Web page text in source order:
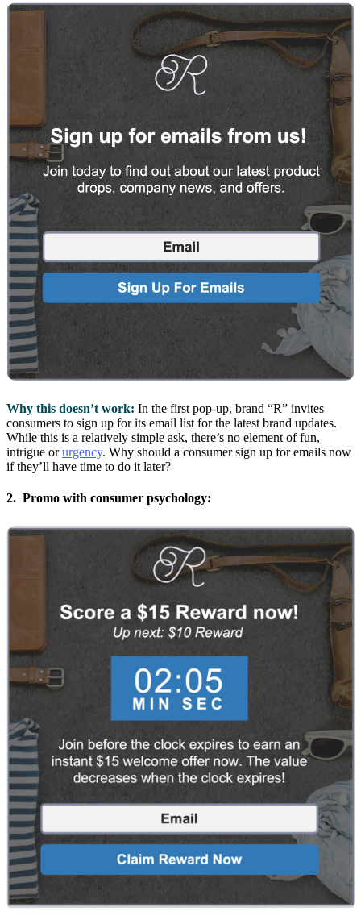
Why this doesn’t work: In the first pop-up, brand “R” invites
consumers to sign up for its email list for the latest brand updates.
While this is a relatively simple ask, there’s no element of fun,
intrigue orurgency. Why should a consumer sign up for emails now
if they’ll have time to do it later?
2. Promo with consumer psychology: